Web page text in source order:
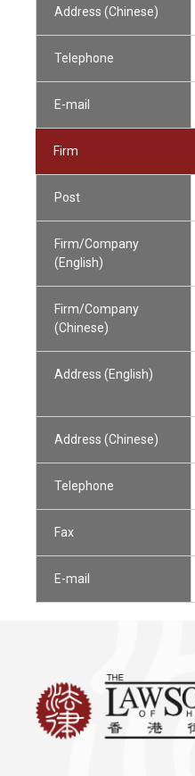
Address (Chinese)
Telephone
E-mail
Firm
Post
Firm/Company
(English)
Firm/Company
(Chinese)
Address (English)
Address (Chinese)
Telephone
Fax
E-mail